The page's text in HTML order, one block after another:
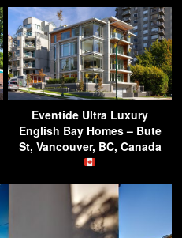
Eventide Ultra Luxury
English Bay Homes – Bute
St, Vancouver, BC, Canada